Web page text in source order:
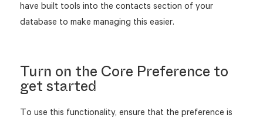
have built tools into the contacts section of your
database to make managing this easier.
Turn on the Core Preference to
get started
To use this functionality, ensure that the preference is